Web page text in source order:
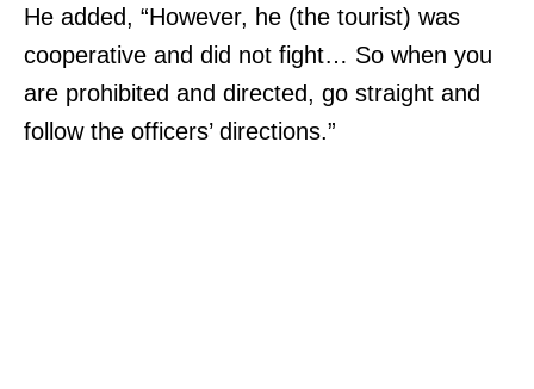
He added, “However, he (the tourist) was
cooperative and did not fight… So when you
are prohibited and directed, go straight and
follow the officers’ directions.”